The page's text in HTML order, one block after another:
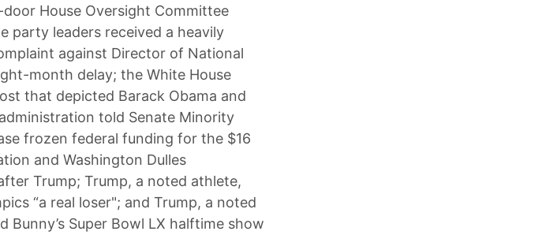
House Oversight Committee
party leaders received a heavily
against Director of National
month delay; the White House
that depicted Barack Obama and
told Senate Minority
frozen federal funding for the $16
and Washington Dulles
Trump; Trump, a noted athlete,
“a real loser"; and Trump, a noted
Super Bowl LX halftime show